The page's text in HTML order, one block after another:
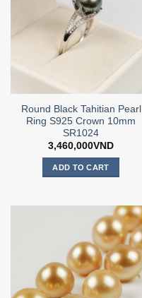
Round Black Tahitian Pearl
Ring S925 Crown 10mm
SR1024
3,460,000VND
ADD TO CART